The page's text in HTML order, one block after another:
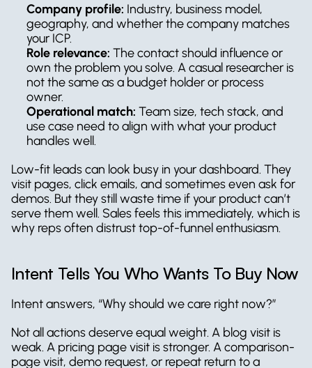
Company profile: Industry, business model,
geography, and whether the company matches
your ICP.
Role relevance: The contact should influence or
own the problem you solve. A casual researcher is
not the same as a budget holder or process
owner.
Operational match: Team size, tech stack, and
use case need to align with what your product
handles well.
Low-fit leads can look busy in your dashboard. They
visit pages, click emails, and sometimes even ask for
demos. But they still waste time if your product can’t
serve them well. Sales feels this immediately, which is
why reps often distrust top-of-funnel enthusiasm.
Intent Tells You Who Wants To Buy Now
Intent answers, “Why should we care right now?”
Not all actions deserve equal weight. A blog visit is
weak. A pricing page visit is stronger. A comparison-
page visit, demo request, or repeat return to a